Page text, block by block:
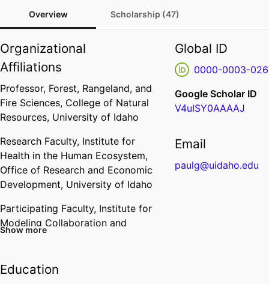
Overview Scholarship (47)
Organizational
Affiliations
Professor, Forest, Rangeland, and
Fire Sciences, College of Natural
Resources, University of Idaho
Research Faculty, Institute for
Health in the Human Ecosystem,
Office of Research and Economic
Development, University of Idaho
Participating Faculty, Institute for
Modeling Collaboration and
Innovation,
University of Idaho
Show more
Education
Global ID
0000-0003-
Google Scholar ID
V4uISY0AAAAJ
Email
paulg@uidaho.edu